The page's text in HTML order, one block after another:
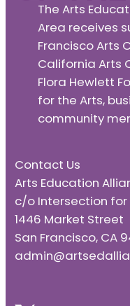
The Arts
Area receives
Francisco Arts
California Arts
Flora Hewlett
for the Arts,
community
Contact Us
Arts Education
c/o Intersection for
1446 Market Street
San Francisco, CA